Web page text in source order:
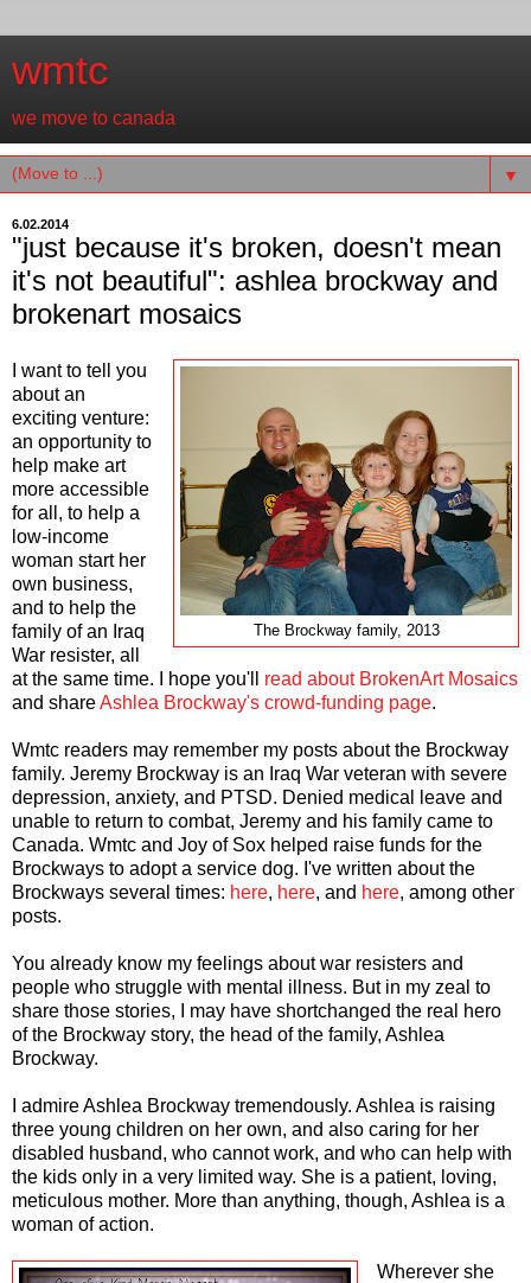
wmtc
we move to canada
▼
6.02.2014
"just because it's broken, doesn't mean
it's not beautiful": ashlea brockway and
brokenart mosaics
The Brockway family, 2013
I want to tell you
about an
exciting venture:
an opportunity to
help make art
more accessible
for all, to help a
low-income
woman start her
own business,
and to help the
family of an Iraq
War resister, all
at the same time. I hope you'll read about BrokenArt Mosaics
and shareAshlea Brockway's crowd-funding page.
Wmtc readers may remember my posts about the Brockway
family. Jeremy Brockway is an Iraq War veteran with severe
depression, anxiety, and PTSD. Denied medical leave and
unable to return to combat, Jeremy and his family came to
Canada. Wmtc and Joy of Sox helped raise funds for the
Brockways to adopt a service dog. I've written about the
Brockways several times: here, here, and here, among other
posts.
You already know my feelings about war resisters and
people who struggle with mental illness. But in my zeal to
share those stories, I may have shortchanged the real hero
of the Brockway story, the head of the family, Ashlea
Brockway.
I admire Ashlea Brockway tremendously. Ashlea is raising
three young children on her own, and also caring for her
disabled husband, who cannot work, and who can help with
the kids only in a very limited way. She is a patient, loving,
meticulous mother. More than anything, though, Ashlea is a
woman of action.
Wherever she